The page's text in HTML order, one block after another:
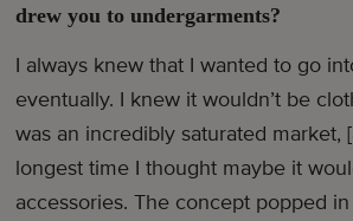
drew you to undergarments?
I always knew that I wanted to go
eventually. I knew it wouldn’t be
was an incredibly saturated market,
longest time I thought maybe it
accessories. The concept popped